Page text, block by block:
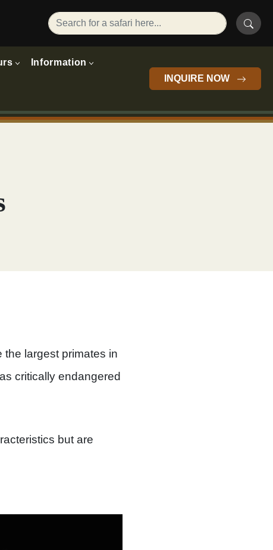
Information
INQUIRE NOW
the largest primates in
critically endangered
but are